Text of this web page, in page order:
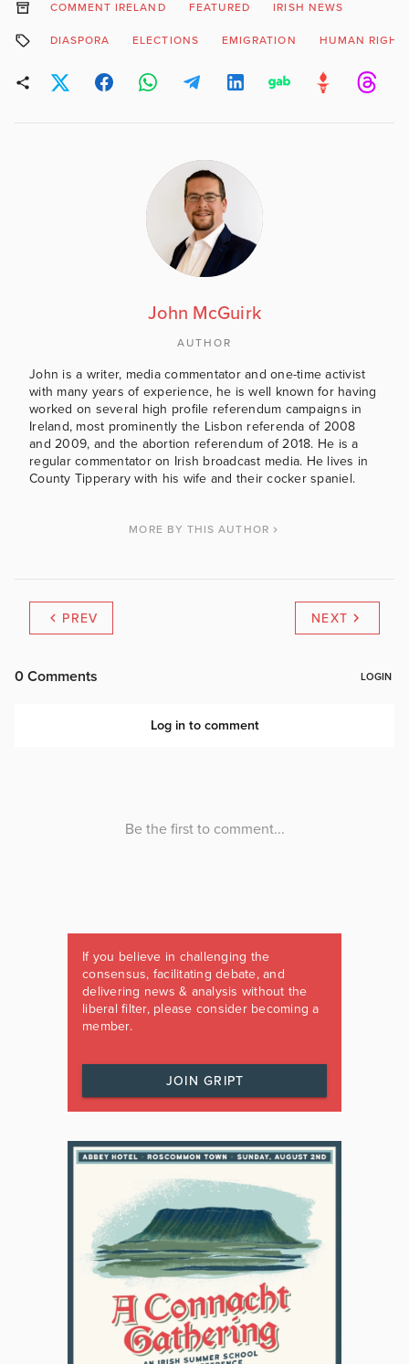
COMMENT IRELAND FEATURED IRISH NEWS
DIASPORA ELECTIONS EMIGRATION HUMAN
John McGuirk
AUTHOR
John is a writer, media commentator and one-time activist
with many years of experience, he is well known for having
worked on several high profile referendum campaigns in
Ireland, most prominently the Lisbon referenda of 2008
and 2009, and the abortion referendum of 2018. He is a
regular commentator on Irish broadcast media. He lives in
County Tipperary with his wife and their cocker spaniel.
MORE BY THIS AUTHOR
PREV NEXT
If you believe in challenging the
consensus, facilitating debate, and
delivering news & analysis without the
liberal filter, please consider becoming a
member.
JOIN GRIPT